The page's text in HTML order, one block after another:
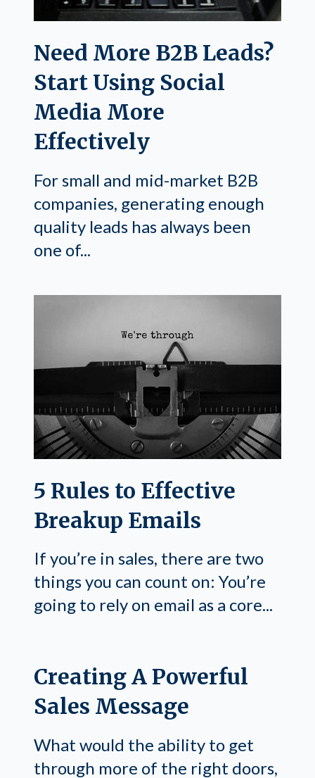
Need More B2B Leads?
Start Using Social
Media More
Effectively
For small and mid-market B2B
companies, generating enough
quality leads has always been
one of...
5 Rules to Effective
Breakup Emails
If you’re in sales, there are two
things you can count on: You’re
going to rely on email as a core...
Creating A Powerful
Sales Message
What would the ability to get
through more of the right doors,